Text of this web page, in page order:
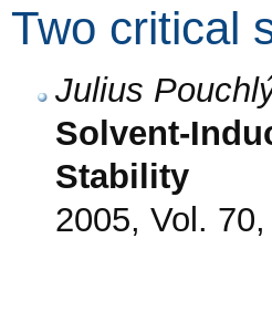
Two critical
Julius
Solvent-
Stability
2005, Vol.